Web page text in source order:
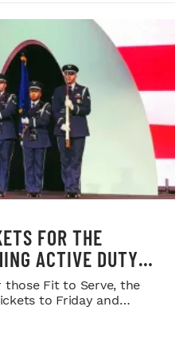
FOR THE
ACTIVE DUTY
TO KNOW
Fit to Serve, the
to Friday and